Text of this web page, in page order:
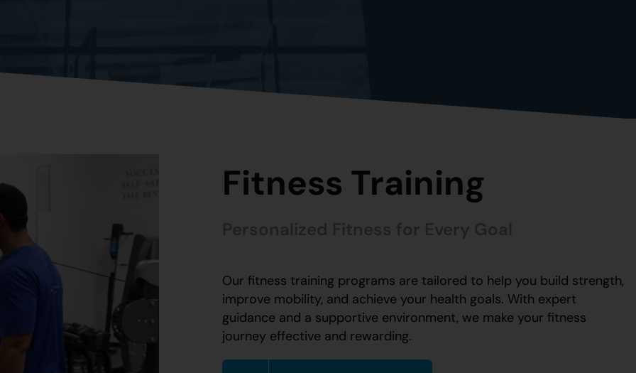
Fitness Training
Our fitness training programs are tailored to help you build strength,
improve mobility, and achieve your health goals. With expert
guidance and a supportive environment, we make your fitness
journey effective and rewarding.